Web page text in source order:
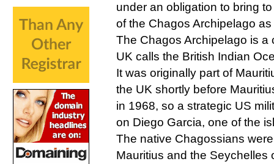
under an obligation to bring
of the Chagos Archipelago
The Chagos Archipelago is a
UK calls the British Indian
It was originally part of
the UK shortly before
in 1968, so a strategic US
on Diego Garcia, one of the
The native Chagossians
Mauritius and the Seychelles